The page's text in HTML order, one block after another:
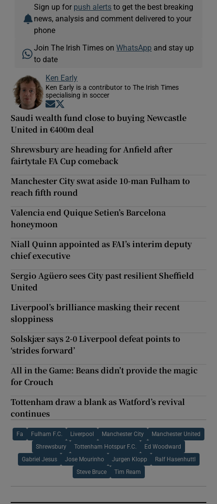
Sign up for push alerts to get the best breaking
news, analysis and comment delivered to your
phone
Join The Irish Times onWhatsApp and stay up
to date
Ken Early
Ken Early is a contributor to The Irish Times
specialising in soccer
Opens in new window
Saudi wealth fund close to buying Newcastle
United in €400m deal
Shrewsbury are heading for Anfield after
fairtytale FA Cup comeback
Manchester City swat aside 10-man Fulham to
reach fifth round
Valencia end Quique Setien’s Barcelona
honeymoon
Niall Quinn appointed as FAI’s interim deputy
chief executive
Sergio Agüero sees City past resilient Sheffield
United
Liverpool’s brilliance masking their recent
sloppiness
Solskjær says 2-0 Liverpool defeat points to
‘strides forward’
All in the Game: Beans didn’t provide the magic
for Crouch
Tottenham draw a blank as Watford’s revival
continues
Fa Fulham F.C. Liverpool Manchester City Manchester United
Shrewsbury Tottenham Hotspur F.C. Ed Woodward
Gabriel Jesus Jose Mourinho Jurgen Klopp Ralf Hasenhuttl
Steve Bruce Tim Ream